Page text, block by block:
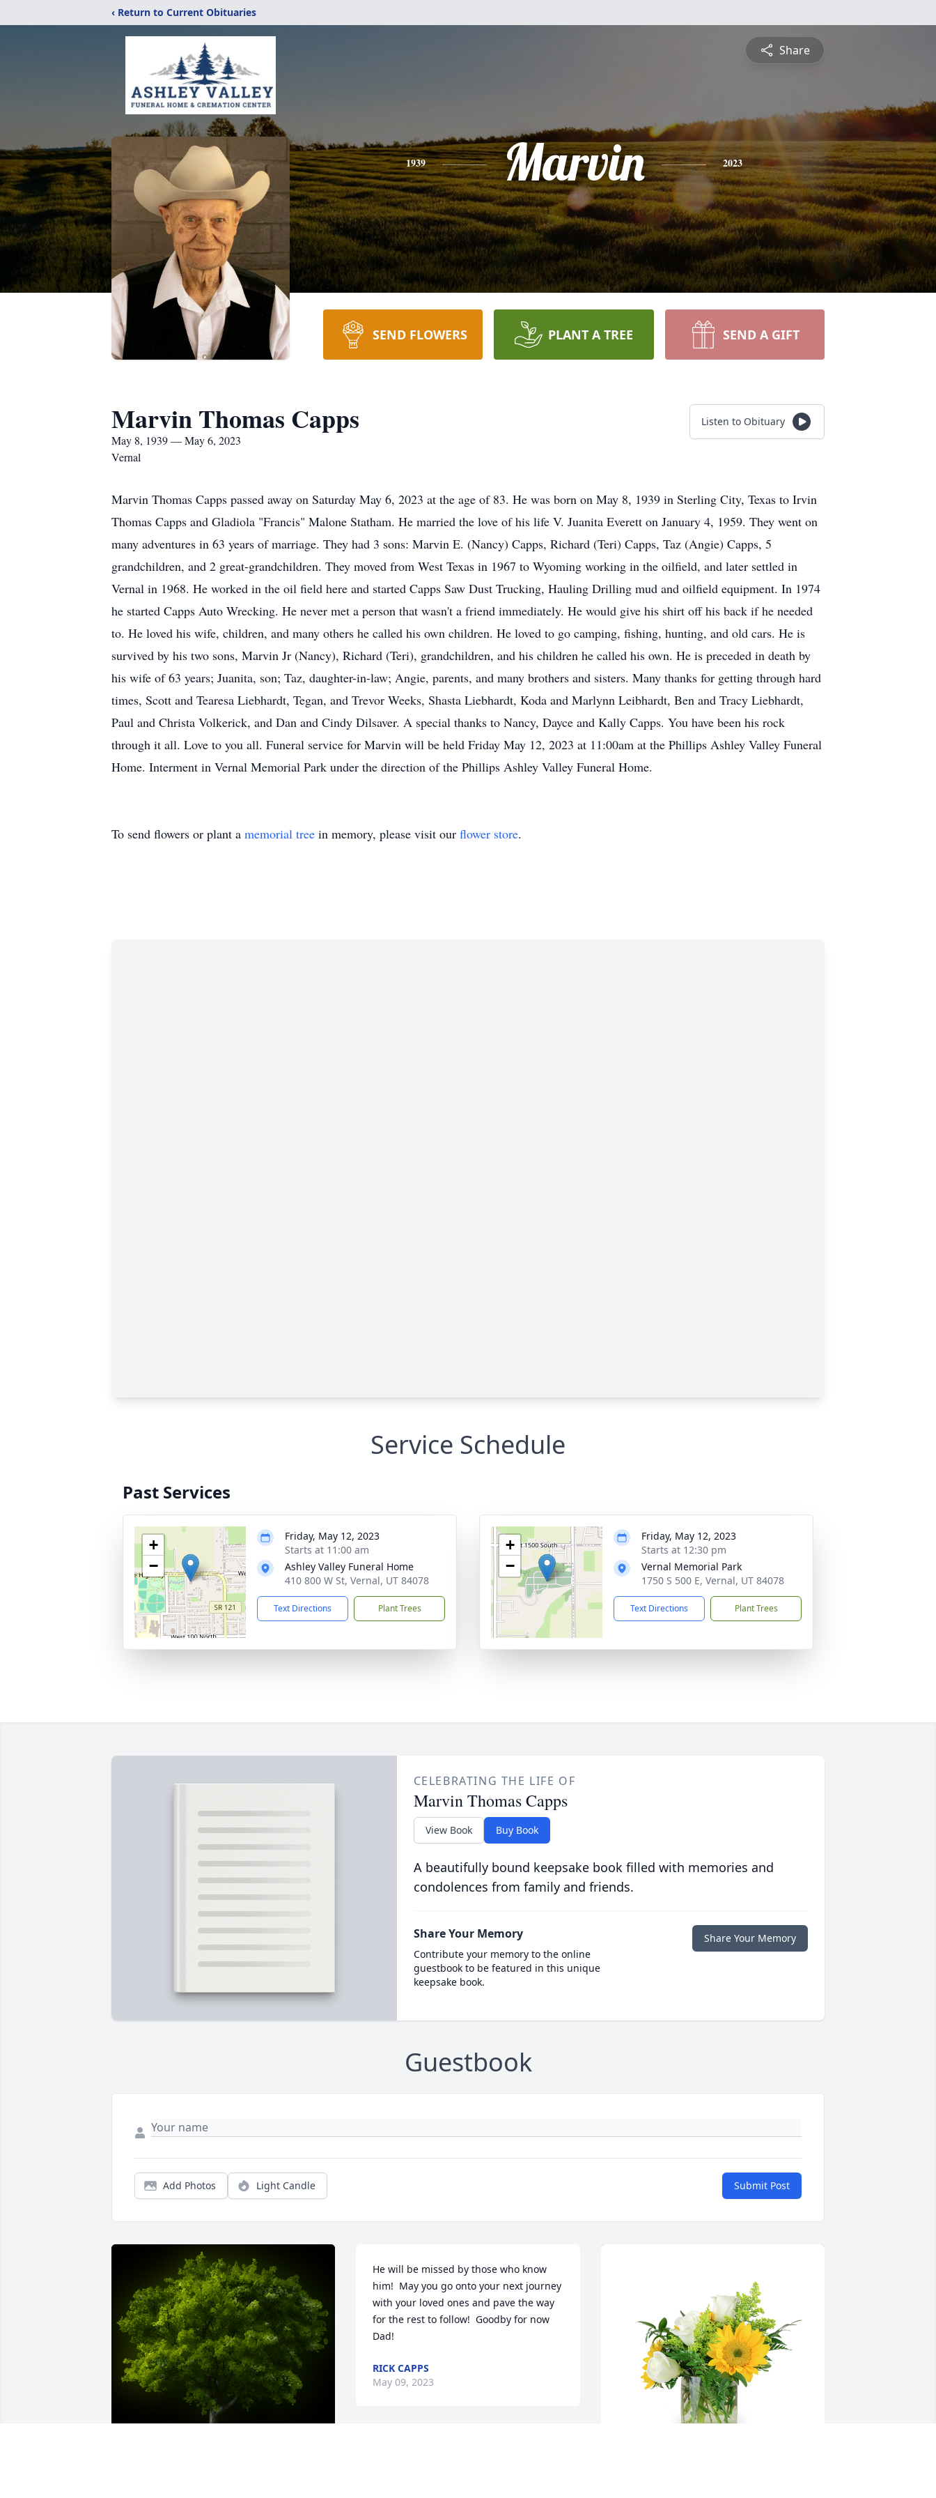
‹ Return to Current Obituaries
Share
1939 Marvin 2023
SEND FLOWERS PLANT A TREE SEND A GIFT
Marvin Thomas Capps
May 8, 1939 — May 6, 2023
Vernal
Listen to Obituary
Marvin Thomas Capps passed away on Saturday May 6, 2023 at the age of 83. He was born on May 8, 1939 in Sterling City, Texas to Irvin
Thomas Capps and Gladiola "Francis" Malone Statham. He married the love of his life V. Juanita Everett on January 4, 1959. They went on
many adventures in 63 years of marriage. They had 3 sons: Marvin E. (Nancy) Capps, Richard (Teri) Capps, Taz (Angie) Capps, 5
grandchildren, and 2 great-grandchildren. They moved from West Texas in 1967 to Wyoming working in the oilfield, and later settled in
Vernal in 1968. He worked in the oil field here and started Capps Saw Dust Trucking, Hauling Drilling mud and oilfield equipment. In 1974
he started Capps Auto Wrecking. He never met a person that wasn't a friend immediately. He would give his shirt off his back if he needed
to. He loved his wife, children, and many others he called his own children. He loved to go camping, fishing, hunting, and old cars. He is
survived by his two sons, Marvin Jr (Nancy), Richard (Teri), grandchildren, and his children he called his own. He is preceded in death by
his wife of 63 years; Juanita, son; Taz, daughter-in-law; Angie, parents, and many brothers and sisters. Many thanks for getting through hard
times, Scott and Tearesa Liebhardt, Tegan, and Trevor Weeks, Shasta Liebhardt, Koda and Marlynn Leibhardt, Ben and Tracy Liebhardt,
Paul and Christa Volkerick, and Dan and Cindy Dilsaver. A special thanks to Nancy, Dayce and Kally Capps. You have been his rock
through it all. Love to you all. Funeral service for Marvin will be held Friday May 12, 2023 at 11:00am at the Phillips Ashley Valley Funeral
Home. Interment in Vernal Memorial Park under the direction of the Phillips Ashley Valley Funeral Home.
To send flowers or plant a memorial tree in memory, please visit our flower store.
Service Schedule
Past Services
+
−
Friday, May 12, 2023
Starts at 11:00 am
Ashley Valley Funeral Home
410 800 W St, Vernal, UT 84078
Text Directions Plant Trees
+
−
Friday, May 12, 2023
Starts at 12:30 pm
Vernal Memorial Park
1750 S 500 E, Vernal, UT 84078
Text Directions Plant Trees
CELEBRATING THE LIFE OF
Marvin Thomas Capps
View Book Buy Book
A beautifully bound keepsake book filled with memories and
condolences from family and friends.
Share Your Memory
Contribute your memory to the online
guestbook to be featured in this unique
keepsake book.
Share Your Memory
Guestbook
Add Photos Light Candle Submit Post
He will be missed by those who know
him!  May you go onto your next journey
with your loved ones and pave the way
for the rest to follow!  Goodby for now
Dad!
RICK CAPPS
May 09, 2023